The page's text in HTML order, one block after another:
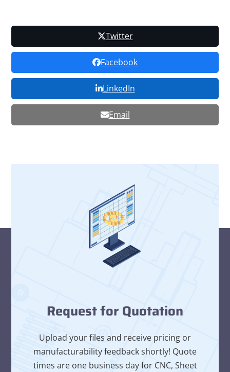
Twitter
Facebook
LinkedIn
Email
Request for Quotation
Upload your files and receive pricing or
manufacturability feedback shortly! Quote
times are one business day for CNC, Sheet